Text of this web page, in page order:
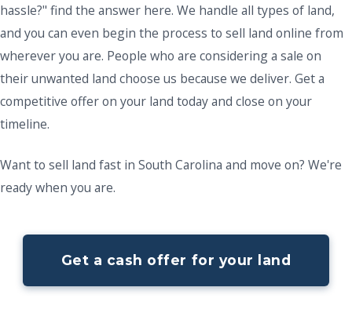
hassle?" find the answer here. We handle all types of land,
and you can even begin the process to sell land online from
wherever you are. People who are considering a sale on
their unwanted land choose us because we deliver. Get a
competitive offer on your land today and close on your
timeline.
Want to sell land fast in South Carolina and move on? We're
ready when you are.
Get a cash offer for your land